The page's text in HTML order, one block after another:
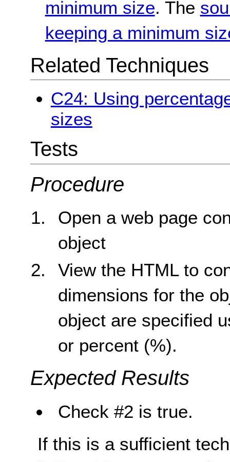
minimum size. The
keeping a minimum
Related Techniques
C24: Using
sizes
Tests
Procedure
Open a web page
object
View the HTML to
dimensions for the
object are specified
or percent (%).
Expected Results
Check #2 is true.
If this is a sufficient